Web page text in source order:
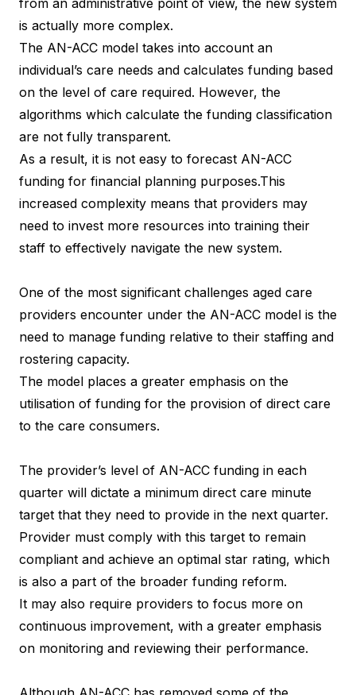
is actually more complex.
The AN-ACC model takes into account an
individual’s care needs and calculates funding based
on the level of care required. However, the
algorithms which calculate the funding classification
are not fully transparent.
As a result, it is not easy to forecast AN-ACC
funding for financial planning purposes.This
increased complexity means that providers may
need to invest more resources into training their
staff to effectively navigate the new system.
One of the most significant challenges aged care
providers encounter under the AN-ACC model is the
need to manage funding relative to their staffing and
rostering capacity.
The model places a greater emphasis on the
utilisation of funding for the provision of direct care
to the care consumers.
The provider’s level of AN-ACC funding in each
quarter will dictate a minimum direct care minute
target that they need to provide in the next quarter.
Provider must comply with this target to remain
compliant and achieve an optimal star rating, which
is also a part of the broader funding reform.
It may also require providers to focus more on
continuous improvement, with a greater emphasis
on monitoring and reviewing their performance.